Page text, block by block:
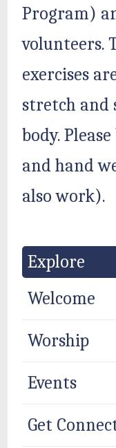
Program)
volunteers.
exercises
stretch and
body.
and hand
also work).
Explore
Welcome
Worship
Events
Get